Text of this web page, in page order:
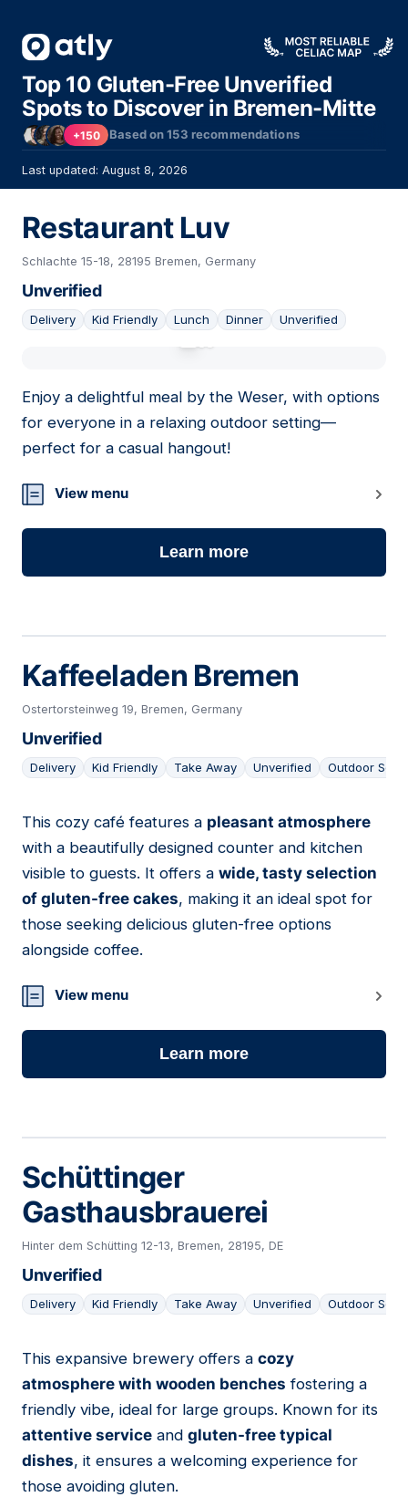
Top 10 Gluten-Free Unverified
Spots to Discover in Bremen-Mitte
+150 Based on153 recommendations
Last updated: August 8, 2026
Restaurant Luv
Schlachte 15-18, 28195 Bremen, Germany
Unverified
Delivery Kid Friendly Lunch Dinner Unverified
Enjoy a delightful meal by the Weser, with options
for everyone in a relaxing outdoor setting—
perfect for a casual hangout!
View menu
Learn more
Kaffeeladen Bremen
Ostertorsteinweg 19, Bremen, Germany
Unverified
Delivery Kid Friendly Take Away Unverified Outdoor
02
This cozy café features a pleasant atmosphere
with a beautifully designed counter and kitchen
visible to guests. It offers a wide, tasty selection
of gluten-free cakes, making it an ideal spot for
those seeking delicious gluten-free options
alongside coffee.
View menu
Learn more
Schüttinger
Gasthausbrauerei
Hinter dem Schütting 12-13, Bremen, 28195, DE
Unverified
Delivery Kid Friendly Take Away Unverified Outdoor
03
This expansive brewery offers a cozy
atmosphere with wooden benches fostering a
friendly vibe, ideal for large groups. Known for its
attentive service and gluten-free typical
dishes, it ensures a welcoming experience for
those avoiding gluten.